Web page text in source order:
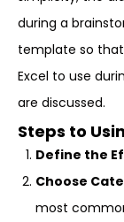
during a
template so
Excel to use
are discussed.
Steps to
Define the
Choose
most